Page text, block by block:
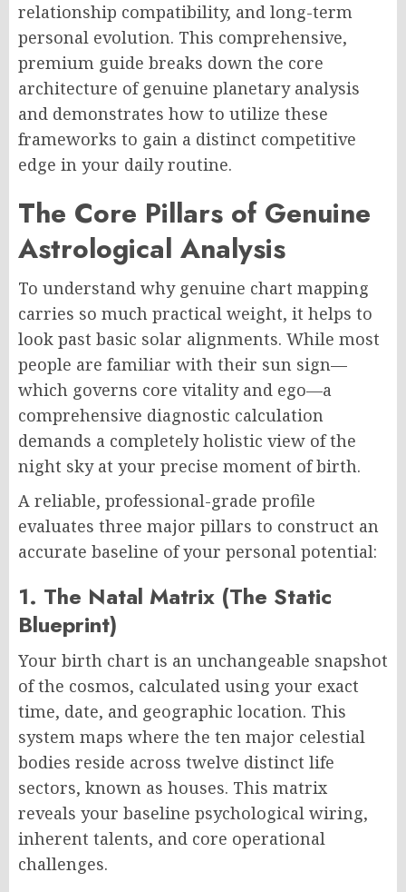
relationship compatibility, and long-term
personal evolution. This comprehensive,
premium guide breaks down the core
architecture of genuine planetary analysis
and demonstrates how to utilize these
frameworks to gain a distinct competitive
edge in your daily routine.
The Core Pillars of Genuine
Astrological Analysis
To understand why genuine chart mapping
carries so much practical weight, it helps to
look past basic solar alignments. While most
people are familiar with their sun sign—
which governs core vitality and ego—a
comprehensive diagnostic calculation
demands a completely holistic view of the
night sky at your precise moment of birth.
A reliable, professional-grade profile
evaluates three major pillars to construct an
accurate baseline of your personal potential:
1. The Natal Matrix (The Static
Blueprint)
Your birth chart is an unchangeable snapshot
of the cosmos, calculated using your exact
time, date, and geographic location. This
system maps where the ten major celestial
bodies reside across twelve distinct life
sectors, known as houses. This matrix
reveals your baseline psychological wiring,
inherent talents, and core operational
challenges.